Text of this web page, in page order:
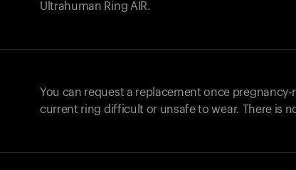
Ultrahuman Ring AIR.
You can request a replacement once
current ring difficult or unsafe to wear. There is